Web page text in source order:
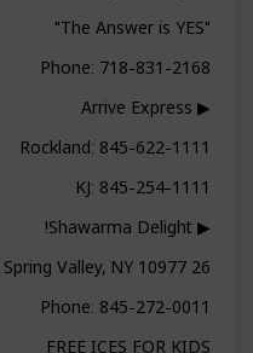
"The Answer is YES"
Phone: 718-831-2168
▶ Arrive Express
Rockland: 845-622-1111
KJ: 845-254-1111
▶ Shawarma Delight!
26 Spring Valley Market Pl, Spring Valley, NY 10977
Phone: 845-272-0011
FREE ICES FOR KIDS